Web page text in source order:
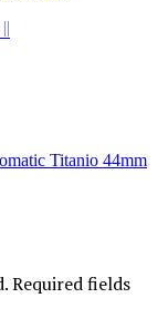
Titanio 44mm
Required fields